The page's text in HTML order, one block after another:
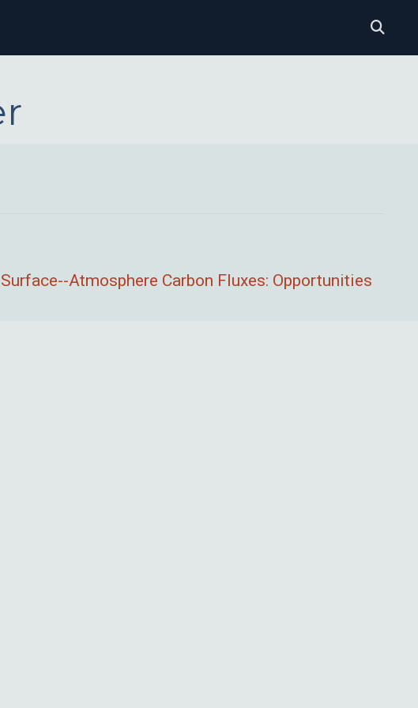
Atmosphere Carbon Fluxes: Opportunities